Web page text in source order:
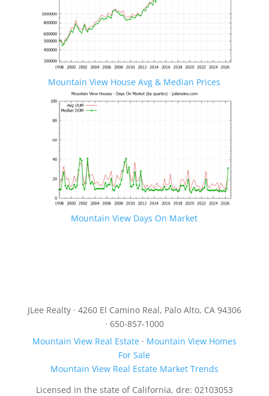
Mountain View House Avg & Median Prices
Mountain View Days On Market
JLee Realty · 4260 El Camino Real, Palo Alto, CA 94306
· 650-857-1000
Mountain View Real Estate· Mountain View Homes
For Sale
Mountain View Real Estate Market Trends
Licensed in the state of California, dre: 02103053